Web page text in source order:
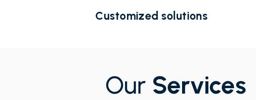
Customized solutions
Our Services